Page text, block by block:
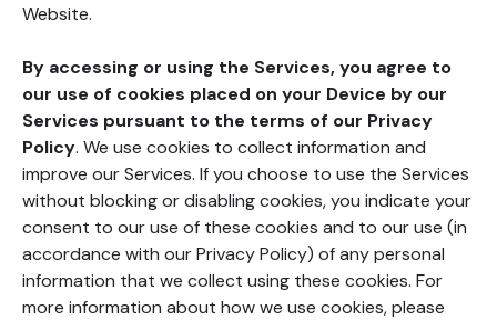
Website.
By accessing or using the Services, you agree to
our use of cookies placed on your Device by our
Services pursuant to the terms of our Privacy
Policy. We use cookies to collect information and
improve our Services. If you choose to use the Services
without blocking or disabling cookies, you indicate your
consent to our use of these cookies and to our use (in
accordance with our Privacy Policy) of any personal
information that we collect using these cookies. For
more information about how we use cookies, please